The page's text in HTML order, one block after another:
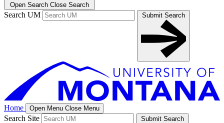
Open Search Close Search
Search UM Submit Search
Home Open Menu Close Menu
Search Site Submit Search